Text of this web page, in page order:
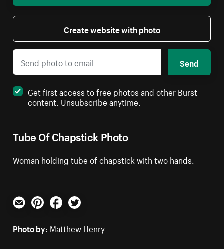
Tube Of Chapstick Photo
Woman holding tube of chapstick with two hands.
Create website with photo
Send
Get first access to free photos and other Burst
content. Unsubscribe anytime.
Email PinterestFacebookTwitter
Photo by: Matthew Henry